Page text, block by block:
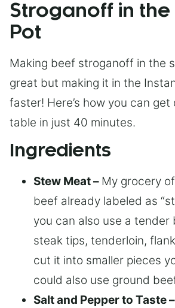
Stroganoff in the
Pot
Making beef stroganoff in the
great but making it in the
faster! Here’s how you can
table in just 40 minutes.
Ingredients
Stew Meat – My grocery
beef already labeled as
you can also use a tender
steak tips, tenderloin,
cut it into smaller pieces
could also use ground
Salt and Pepper to Taste –